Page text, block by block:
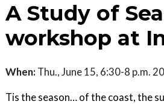
A Study of
workshop at
When: Thu., June 15, 6:30-8 p.m.
Tis the season… of the coast, the